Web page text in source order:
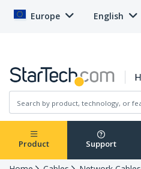
Europe English
Product Support